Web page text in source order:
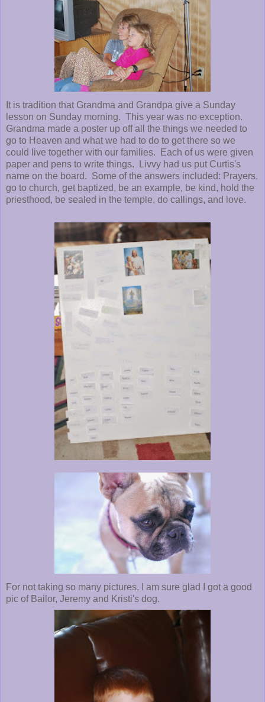
It is tradition that Grandma and Grandpa give a Sunday
lesson on Sunday morning. This year was no exception.
Grandma made a poster up off all the things we needed to
go to Heaven and what we had to do to get there so we
could live together with our families. Each of us were given
paper and pens to write things. Livvy had us put Curtis's
name on the board. Some of the answers included: Prayers,
go to church, get baptized, be an example, be kind, hold the
priesthood, be sealed in the temple, do callings, and love.
For not taking so many pictures, I am sure glad I got a good
pic of Bailor, Jeremy and Kristi's dog.